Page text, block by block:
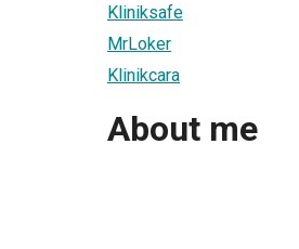
Kliniksafe
MrLoker
Klinikcara
About me